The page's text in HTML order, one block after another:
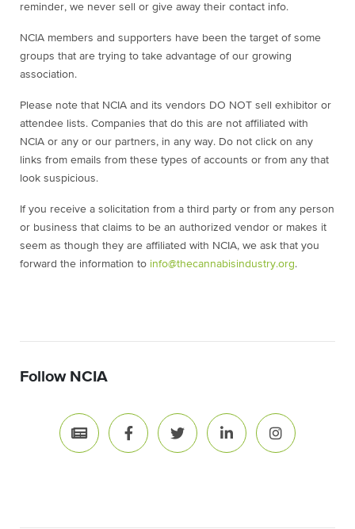
reminder, we never sell or give away their contact info.
NCIA members and supporters have been the target of some
groups that are trying to take advantage of our growing
association.
Please note that NCIA and its vendors DO NOT sell exhibitor or
attendee lists. Companies that do this are not affiliated with
NCIA or any or our partners, in any way. Do not click on any
links from emails from these types of accounts or from any that
look suspicious.
If you receive a solicitation from a third party or from any person
or business that claims to be an authorized vendor or makes it
seem as though they are affiliated with NCIA, we ask that you
forward the information to info@thecannabisindustry.org.
Follow NCIA